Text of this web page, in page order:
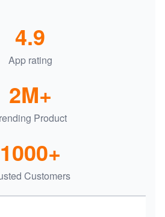
App rating
4.9
Product
2M+
Customers
1000+